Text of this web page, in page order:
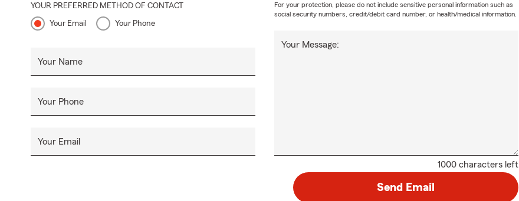
YOUR PREFERRED METHOD OF CONTACT
Your Email Your Phone
Your Name
Your Phone
Your Email
1000 characters left
Your Message:
For your protection, please do not include sensitive personal information such as
social security numbers, credit/debit card number, or health/medical information.
Send Email